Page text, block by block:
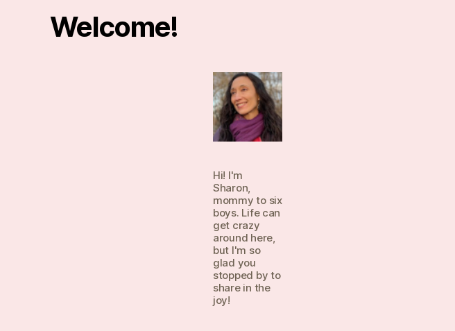
Welcome!
Hi! I'm
Sharon,
mommy to six
boys. Life can
get crazy
around here,
but I'm so
glad you
stopped by to
share in the
joy!